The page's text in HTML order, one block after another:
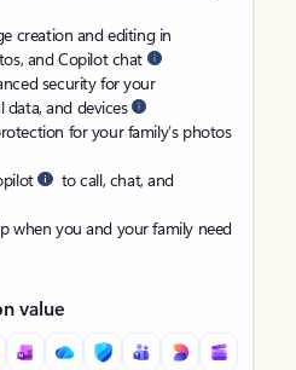
creation and editing in
and Copilot chat
security for your
data, and devices
for your family’s photos
to call, chat, and
when you and your family need
value